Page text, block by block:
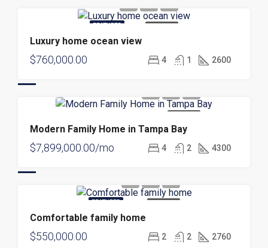
FEATURED
Luxury home ocean view
$760,000.00 4 1 2600
Modern Family Home in Tampa Bay
$7,899,000.00/mo 4 2 4300
FEATURED
Comfortable family home
$550,000.00 2 2 2760